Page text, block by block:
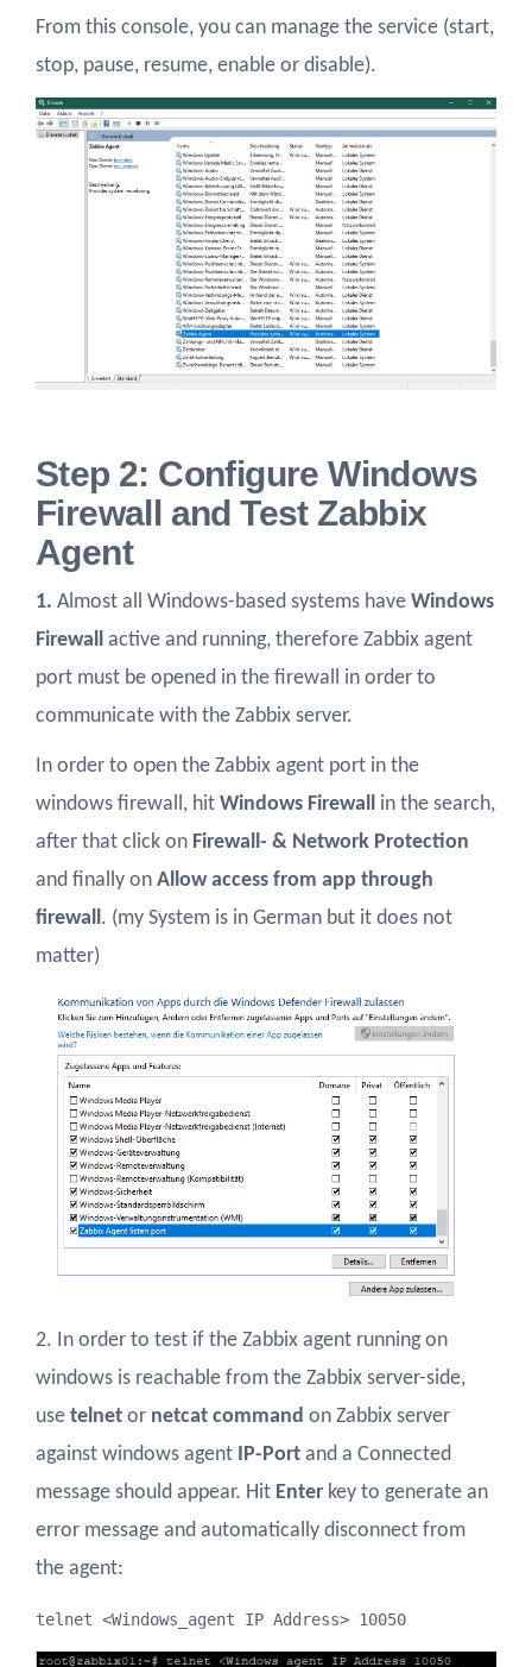
From this console, you can manage the service (start,
stop, pause, resume, enable or disable).
Step 2: Configure Windows
Firewall and Test Zabbix
Agent
1. Almost all Windows-based systems have Windows
Firewall active and running, therefore Zabbix agent
port must be opened in the firewall in order to
communicate with the Zabbix server.
In order to open the Zabbix agent port in the
windows firewall, hit Windows Firewall in the search,
after that click on Firewall- & Network Protection
and finally on Allow access from app through
firewall. (my System is in German but it does not
matter)
2. In order to test if the Zabbix agent running on
windows is reachable from the Zabbix server-side,
use telnet or netcat command on Zabbix server
against windows agent IP-Port and a Connected
message should appear. Hit Enter key to generate an
error message and automatically disconnect from
the agent:
telnet <Windows_agent IP Address> 10050